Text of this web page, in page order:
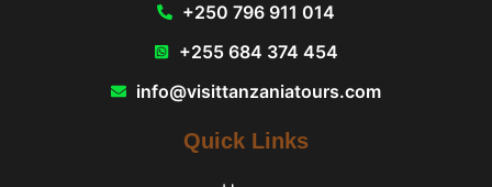
+250 796 911 014
+255 684 374 454
info@visittanzaniatours.com
Quick Links